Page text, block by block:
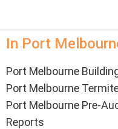
In Port
Port Melbourne
Port Melbourne
Port Melbourne Pre-
Reports